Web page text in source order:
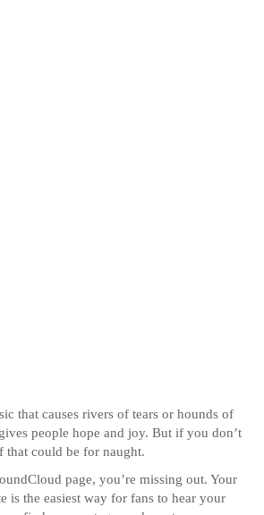
that causes rivers of tears or hounds of
people hope and joy. But if you don’t
that could be for naught.
page, you’re missing out. Your
is the easiest way for fans to hear your